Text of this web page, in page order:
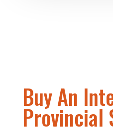
Buy An
Provincial